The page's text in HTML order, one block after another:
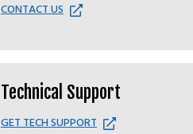
CONTACT US
Technical Support
GET TECH SUPPORT